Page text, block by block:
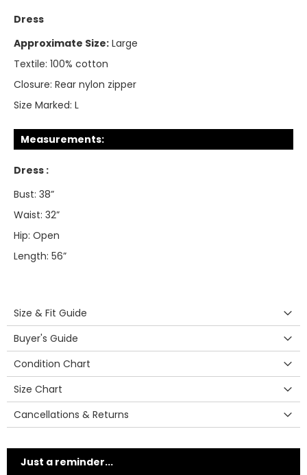
Dress
Approximate Size: Large
Textile: 100% cotton
Closure: Rear nylon zipper
Size Marked: L
Measurements:
Dress :
Bust: 38”
Waist: 32”
Hip: Open
Length: 56”
Size & Fit Guide
Buyer's Guide
Condition Chart
Size Chart
Cancellations & Returns
Just a reminder...